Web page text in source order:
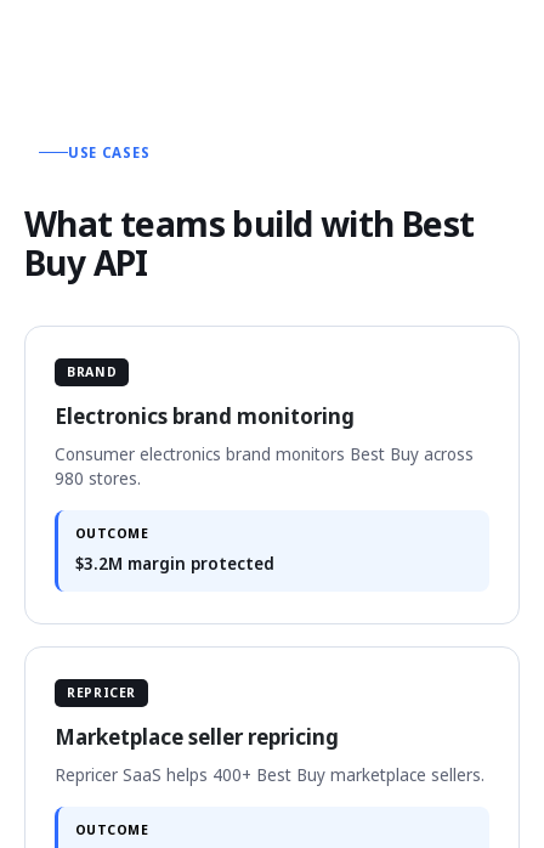
USE CASES
What teams build with Best
Buy API
BRAND
Electronics brand monitoring
Consumer electronics brand monitors Best Buy across
980 stores.
OUTCOME
$3.2M margin protected
REPRICER
Marketplace seller repricing
Repricer SaaS helps 400+ Best Buy marketplace sellers.
OUTCOME